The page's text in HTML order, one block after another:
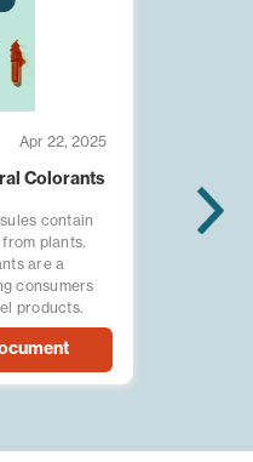
Apr 22, 2025
Colorants
contain
plants.
are a
consumers
products.